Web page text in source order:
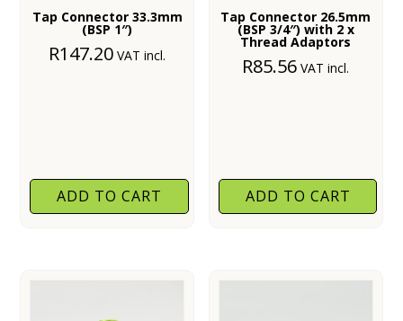
Tap Connector 33.3mm
(BSP 1″)
R147.20 VAT incl.
ADD TO CART
Tap Connector 26.5mm
(BSP 3/4″) with 2 x
Thread Adaptors
R85.56 VAT incl.
ADD TO CART